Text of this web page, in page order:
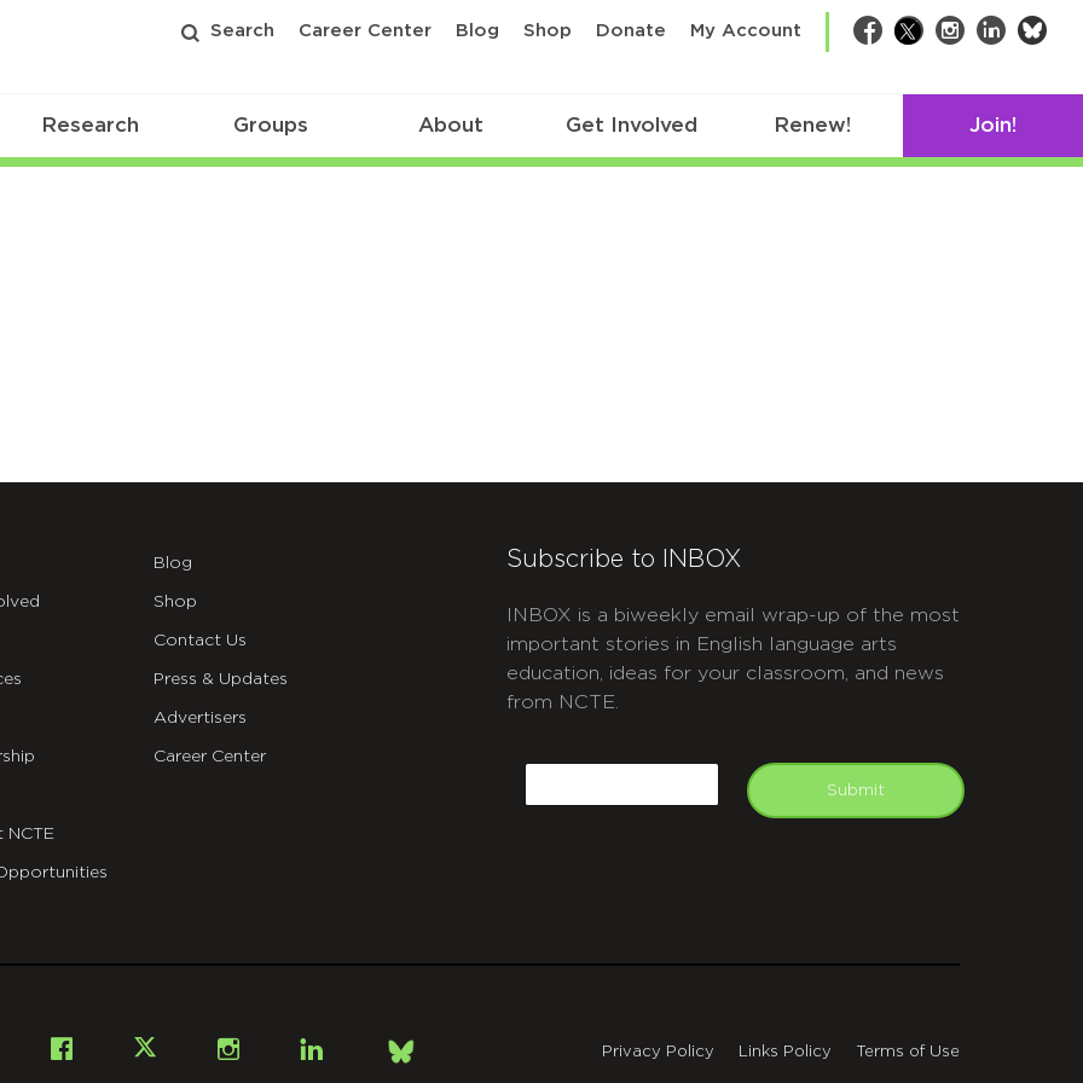
Search Career Center Blog Shop Donate My Account Facebook
TwitterInstagram
LinkedIn
Research Groups About Get Involved Renew! Join!
NCTE
Blog
Shop
Contact Us
Press & Updates
Advertisers
Career Center
Subscribe to INBOX
INBOX is a biweekly email wrap-up of the most
important stories in English language arts
education, ideas for your classroom, and news
from NCTE.
Submit
Facebook InstagramLinkedIn
Bsky
Privacy Policy Links Policy Terms of Use